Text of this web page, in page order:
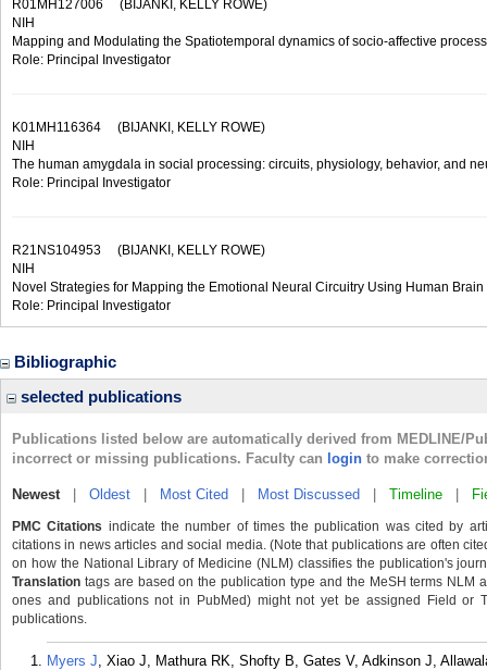
R01MH127006 (BIJANKI, KELLY ROWE)
NIH
Mapping and Modulating the Spatiotemporal dynamics of socio-affective
Role: Principal Investigator
K01MH116364 (BIJANKI, KELLY ROWE)
NIH
The human amygdala in social processing: circuits, physiology, behavior, and
Role: Principal Investigator
R21NS104953 (BIJANKI, KELLY ROWE)
NIH
Novel Strategies for Mapping the Emotional Neural Circuitry Using Human
Role: Principal Investigator
Bibliographic
selected publications
Publications listed below are automatically derived from MEDLINE/
incorrect or missing publications. Faculty can login to make
Newest| Oldest Most Cited Most Discussed Timeline
PMC Citations indicate the number of times the publication was cited by
citations in news articles and social media. (Note that publications are often
on how the National Library of Medicine (NLM) classifies the publication's
Translation tags are based on the publication type and the MeSH terms
ones and publications not in PubMed) might not yet be assigned Field or
publications.
Myers J, Xiao J, Mathura RK, Shofty B, Gates V, Adkinson J,